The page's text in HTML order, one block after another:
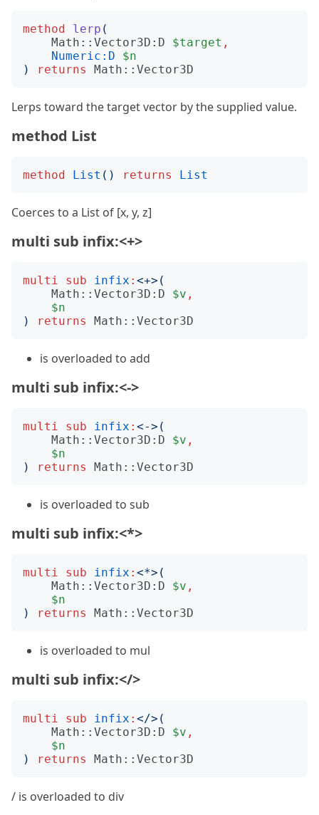
method lerp (
Math::Vector3D:D
$target ,
Numeric:D
$n
)
returns Math::Vector3D
Lerps toward the target vector by the supplied value.
method List
method List () returns List
Coerces to a List of [x, y, z]
multi sub infix:<+>
multi sub infix : <+>(
Math::Vector3D:D
$v ,
$n
)
returns Math::Vector3D
is overloaded to add
multi sub infix:<->
multi sub infix : <->(
Math::Vector3D:D
$v ,
$n
)
returns Math::Vector3D
is overloaded to sub
multi sub infix:<*>
multi sub infix : <*>(
Math::Vector3D:D
$v ,
$n
)
returns Math::Vector3D
is overloaded to mul
multi sub infix:</>
multi sub infix : </>(
Math::Vector3D:D
$v ,
$n
)
returns Math::Vector3D
/ is overloaded to div